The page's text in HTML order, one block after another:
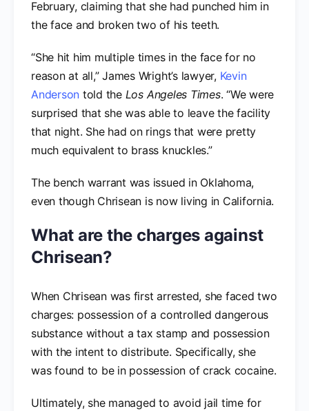
February, claiming that she had punched him in
the face and broken two of his teeth.
“She hit him multiple times in the face for no
reason at all,” James Wright’s lawyer, Kevin
Anderson told the Los Angeles Times. “We were
surprised that she was able to leave the facility
that night. She had on rings that were pretty
much equivalent to brass knuckles.”
The bench warrant was issued in Oklahoma,
even though Chrisean is now living in California.
What are the charges against
Chrisean?
When Chrisean was first arrested, she faced two
charges: possession of a controlled dangerous
substance without a tax stamp and possession
with the intent to distribute. Specifically, she
was found to be in possession of crack cocaine.
Ultimately, she managed to avoid jail time for